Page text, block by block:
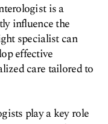
is a
influence the
specialist can
effective
care tailored to
play a key role